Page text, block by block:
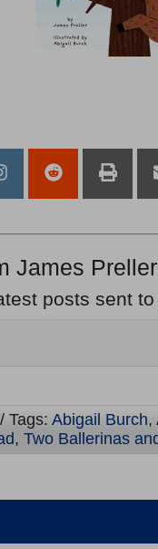
James
posts sent
/ Tags: Abigail Burch,
, Two Ballerinas